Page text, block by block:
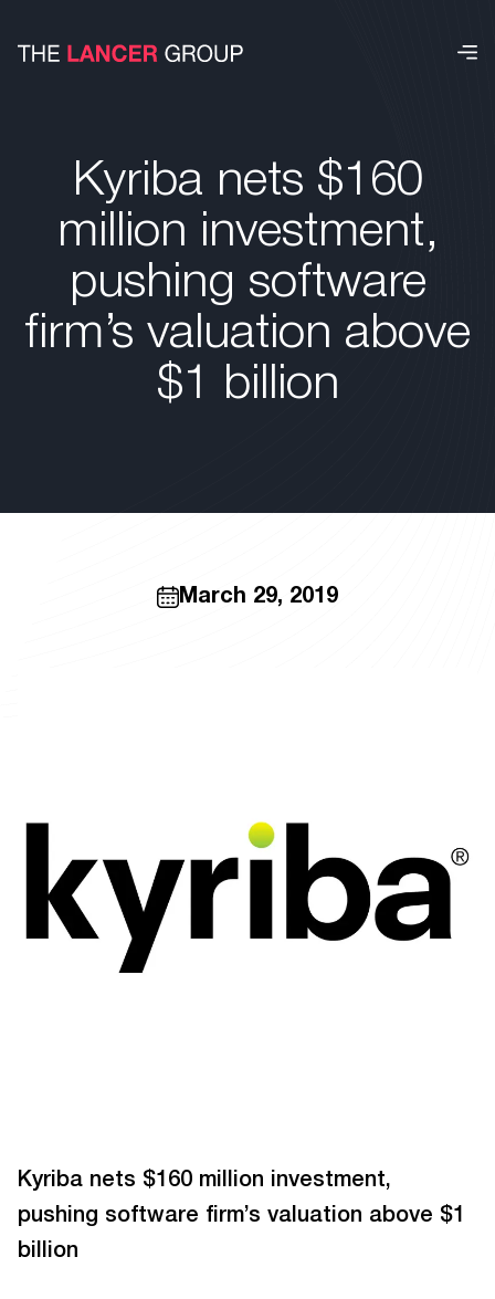
Kyriba nets $160
million investment,
pushing software
firm’s valuation above
$1 billion
March 29, 2019
Kyriba nets $160 million investment,
pushing software firm’s valuation above $1
billion